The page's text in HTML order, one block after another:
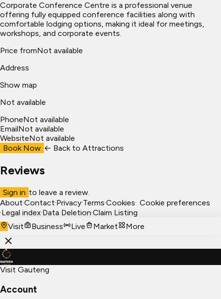
Corporate Conference Centre is a professional venue
offering fully equipped conference facilities along with
comfortable lodging options, making it ideal for meetings,
workshops, and corporate events.
Price fromNot available
Address
Show map
Not available
PhoneNot available
EmailNot available
WebsiteNot available
Book Now ← Back to Attractions
Reviews
Sign in to leave a review.
About·Contact·Privacy·Terms·Cookies· Cookie preferences
·Legal index·Data Deletion·Claim Listing
Visit
Business Live Market More
Visit Gauteng
Account